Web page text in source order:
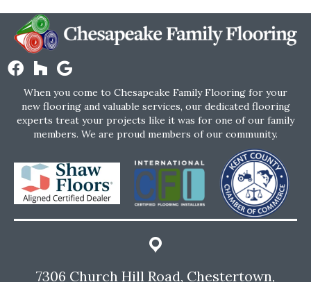
When you come to Chesapeake Family Flooring for your
new flooring and valuable services, our dedicated flooring
experts treat your projects like it was for one of our family
members. We are proud members of our community.
7306 Church Hill Road, Chestertown,